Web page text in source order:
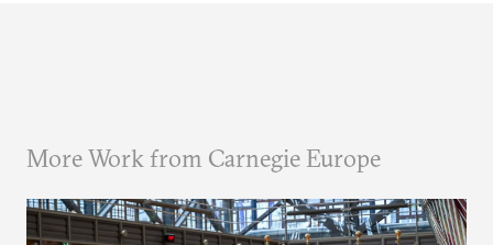
More Work from Carnegie Europe